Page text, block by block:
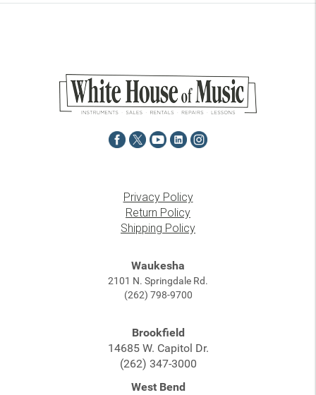
Privacy Policy
Return Policy
Shipping Policy
Waukesha
2101 N. Springdale Rd.
(262) 798-9700
Brookfield
14685 W. Capitol Dr.
(262) 347-3000
West Bend